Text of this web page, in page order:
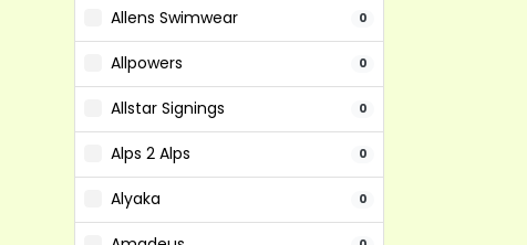
Allens Swimwear 0
Allpowers 0
Allstar Signings 0
Alps 2 Alps 0
Alyaka 0